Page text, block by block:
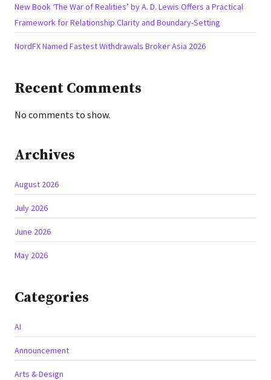
New Book ‘The War of Realities’ by A. D. Lewis Offers a Practical
Framework for Relationship Clarity and Boundary-Setting
NordFX Named Fastest Withdrawals Broker Asia 2026
Recent Comments
No comments to show.
Archives
August 2026
July 2026
June 2026
May 2026
Categories
AI
Announcement
Arts & Design